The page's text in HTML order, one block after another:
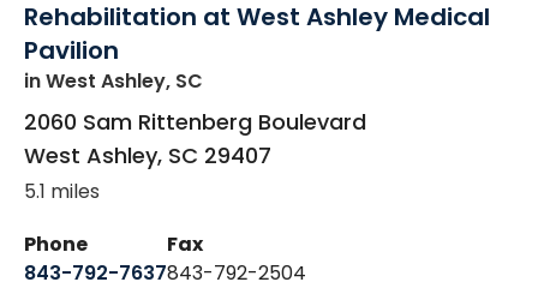
Rehabilitation at West Ashley Medical
Pavilion
in West Ashley, SC
2060 Sam Rittenberg Boulevard
West Ashley, SC 29407
5.1 miles
Phone
843-792-7637
Fax
843-792-2504